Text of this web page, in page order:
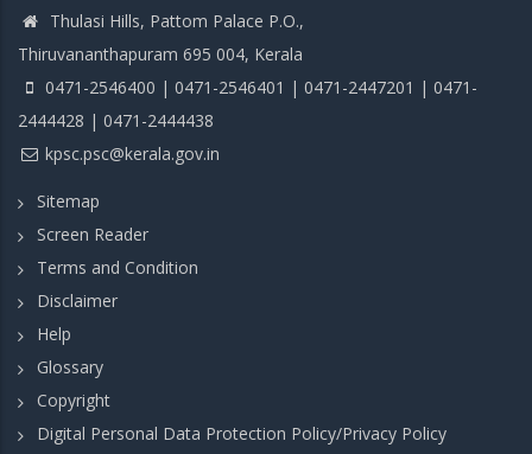
Thulasi Hills, Pattom Palace P.O.,
Thiruvananthapuram 695 004, Kerala
0471-2546400 | 0471-2546401 | 0471-2447201 | 0471-
2444428 | 0471-2444438
kpsc.psc@kerala.gov.in
Sitemap
Screen Reader
Terms and Condition
Disclaimer
Help
Glossary
Copyright
Digital Personal Data Protection Policy/Privacy Policy